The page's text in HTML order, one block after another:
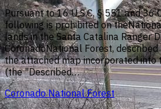
Pursuant to 16 U.S.C. § 551 and 36
following is prohibited on
lands in the Santa Catalina Ranger
CoronadoNational Forest,
the attached map incorporated into
(the "Described…
Coronado National Forest